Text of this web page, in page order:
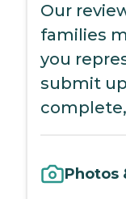
Our
families
you
submit
Photos